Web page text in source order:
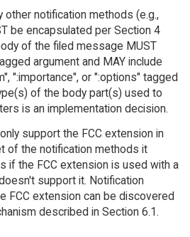
notification methods (e.g.,
be encapsulated per Section 4
of the filed message MUST
argument and MAY include
":importance", or ":options" tagged
of the body part(s) used to
is an implementation decision.
support the FCC extension in
of the notification methods it
if the FCC extension is used with a
support it. Notification
FCC extension can be discovered
described in Section 6.1.